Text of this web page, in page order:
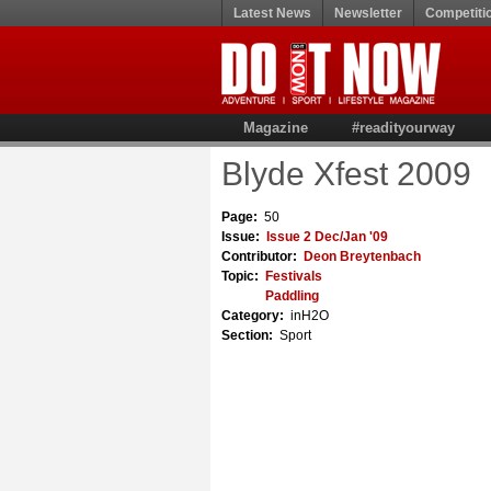
Latest News Newsletter
Magazine #readityourway
Blyde Xfest 2009
Page: 50
Issue:
Issue 2 Dec/Jan '09
Contributor:
Deon Breytenbach
Topic:
Festivals
Paddling
Category: inH2O
Section: Sport